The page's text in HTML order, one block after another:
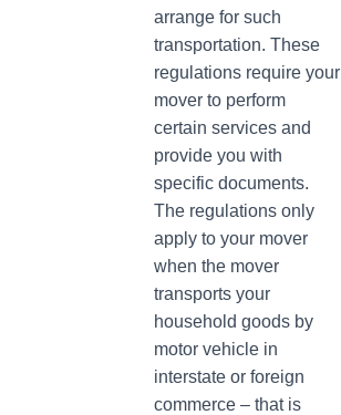
arrange for such
transportation. These
regulations require your
mover to perform
certain services and
provide you with
specific documents.
The regulations only
apply to your mover
when the mover
transports your
household goods by
motor vehicle in
interstate or foreign
commerce – that is